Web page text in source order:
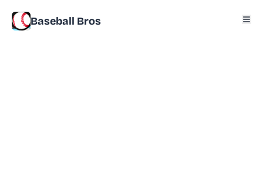
Baseball Bros